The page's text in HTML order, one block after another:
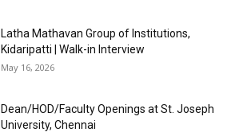
Latha Mathavan Group of Institutions,
Kidaripatti | Walk-in Interview
May 16, 2026
Dean/HOD/Faculty Openings at St. Joseph
University, Chennai